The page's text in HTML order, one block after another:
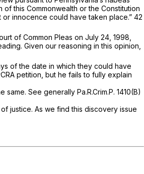
this Commonwealth or the Constitution
innocence could have taken place.” 42
of Common Pleas on July 24, 1998,
Given our reasoning in this opinion,
of the date in which they could have
petition, but he fails to fully explain
same. See generally Pa.R.Crim.P. 1410(B)
justice. As we find this discovery issue